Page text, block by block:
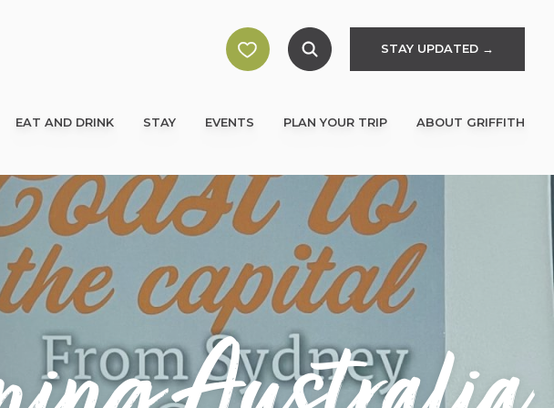
STAY UPDATED →
EAT AND DRINK STAY EVENTS PLAN YOUR TRIP ABOUT GRIFFITH